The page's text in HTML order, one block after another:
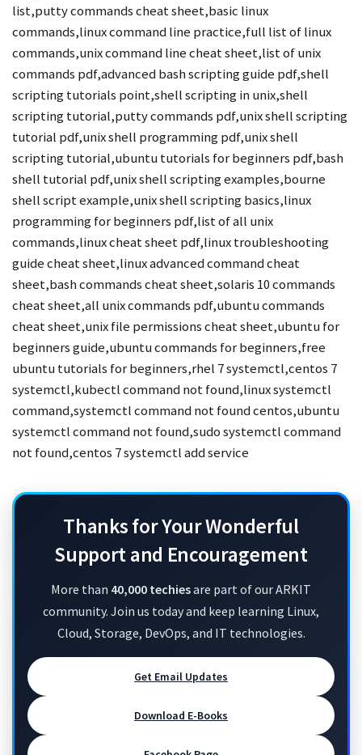
list,putty commands cheat sheet,basic linux
commands,linux command line practice,full list of linux
commands,unix command line cheat sheet,list of unix
commands pdf,advanced bash scripting guide pdf,shell
scripting tutorials point,shell scripting in unix,shell
scripting tutorial,putty commands pdf,unix shell scripting
tutorial pdf,unix shell programming pdf,unix shell
scripting tutorial,ubuntu tutorials for beginners pdf,bash
shell tutorial pdf,unix shell scripting examples,bourne
shell script example,unix shell scripting basics,linux
programming for beginners pdf,list of all unix
commands,linux cheat sheet pdf,linux troubleshooting
guide cheat sheet,linux advanced command cheat
sheet,bash commands cheat sheet,solaris 10 commands
cheat sheet,all unix commands pdf,ubuntu commands
cheat sheet,unix file permissions cheat sheet,ubuntu for
beginners guide,ubuntu commands for beginners,free
ubuntu tutorials for beginners,rhel 7 systemctl,centos 7
systemctl,kubectl command not found,linux systemctl
command,systemctl command not found centos,ubuntu
systemctl command not found,sudo systemctl command
not found,centos 7 systemctl add service
Thanks for Your Wonderful
Support and Encouragement
More than 40,000 techiesare part of our ARKIT
community. Join us today and keep learning Linux,
Cloud, Storage, DevOps, and IT technologies.
Get Email Updates
Download E-Books